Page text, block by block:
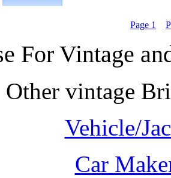
Page 1
For Vintage
Other vintage
Vehicle/
Car